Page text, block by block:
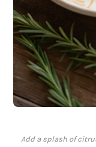
Add a splash of